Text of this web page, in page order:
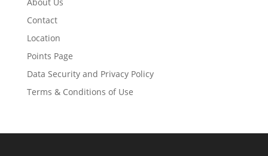
Contact
Location
Points Page
Data Security and Privacy Policy
Terms & Conditions of Use